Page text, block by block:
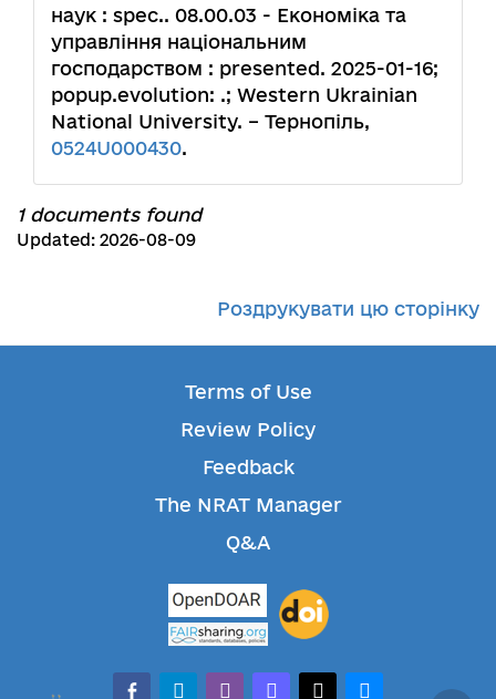
наук : spec.. 08.00.03 - Економіка та
управління національним
господарством : presented. 2025-01-16;
popup.evolution: .; Western Ukrainian
National University. – Тернопіль,
0524U000430.
1 documents found
Updated: 2026-08-09
Роздрукувати цю сторінку
Terms of Use
Review Policy
Feedback
The NRAT Manager
Q&A
facebook-alt
telegramwhatsappmastodonthreadsbluesky